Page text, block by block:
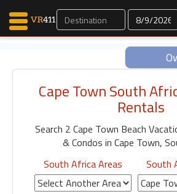
Map Search
Communications
Faves
Fling
Faves
Cape Town South
Rentals
Search 2 Cape Town Beach
& Condos in Cape Town,
South Africa Areas
South